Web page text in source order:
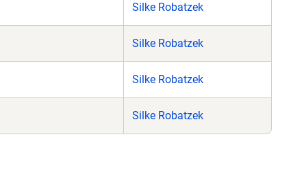
Silke Robatzek
Silke Robatzek
Silke Robatzek
Silke Robatzek